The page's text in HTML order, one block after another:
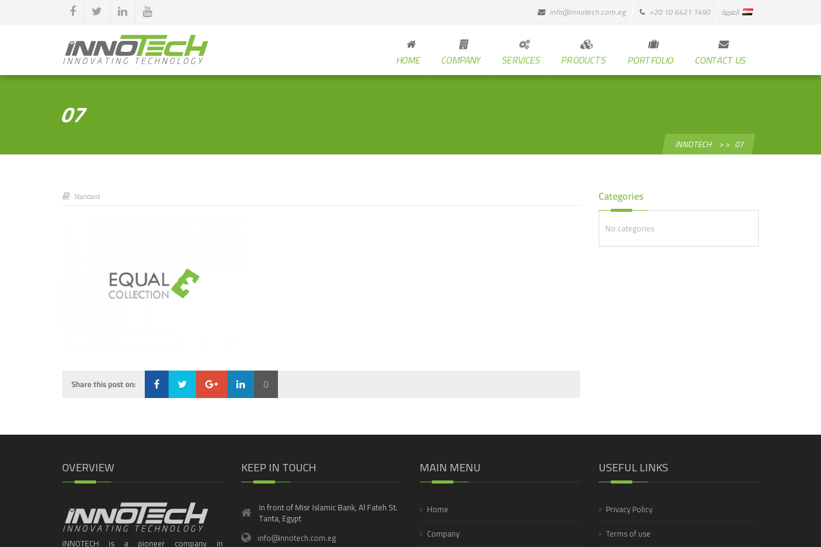
info@innotech.com.eg +20 10 6421 1490 العربية
HOME COMPANY SERVICES PRODUCTS PORTFOLIO CONTACT US
07
iNNOTECH > > 07
Standard
Share this post on: 0
Categories
No categories
OVERVIEW
iNNOTECH is a pioneer company in
KEEP IN TOUCH
In front of Misr Islamic Bank, Al Fateh St.
Tanta, Egypt
info@innotech.com.eg
MAIN MENU
Home
Company
USEFUL LINKS
Privacy Policy
Terms of use